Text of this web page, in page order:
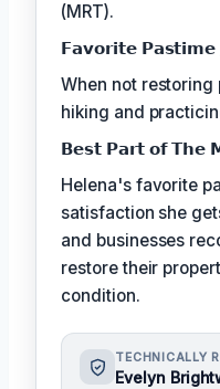
(MRT).
𝗙𝗮𝘃𝗼𝗿𝗶𝘁𝗲
When not restoring
hiking and
𝗕𝗲𝘀𝘁 𝗣𝗮𝗿𝘁 𝗼𝗳 𝗧𝗵𝗲
Helena's favorite
satisfaction she
and businesses
restore their
condition.
TECHNICALLY
Evelyn